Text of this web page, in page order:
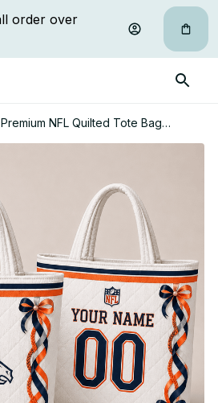
Premium NFL Quilted Tote Bag
Personalized Gift For Fan 10